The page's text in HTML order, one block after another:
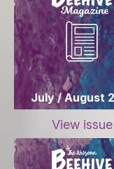
July / August
View issue